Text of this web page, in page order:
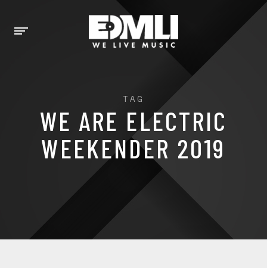
TAG
WE ARE ELECTRIC
WEEKENDER 2019